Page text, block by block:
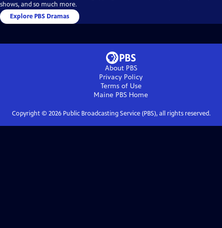
shows, and so much more.
Explore PBS Dramas
About PBS
Privacy Policy
Terms of Use
Maine PBS Home
Copyright © 2026Public Broadcasting Service (PBS), all rights reserved.